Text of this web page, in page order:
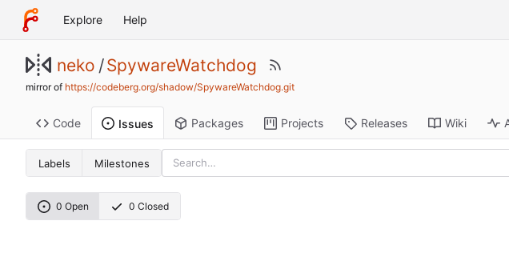
Explore Help
neko /SpywareWatchdog
mirror of https://codeberg.org/shadow/SpywareWatchdog.git
Code Issues Packages Projects Releases Wiki
Labels Milestones
0 Open 0 Closed